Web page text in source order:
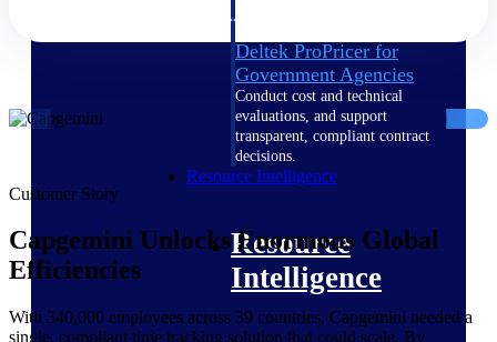
Deltek ProPricer for
Government Agencies
Conduct cost and technical
evaluations, and support
transparent, compliant contract
decisions.
Resource Intelligence
Resource
Intelligence
Customer Story
Capgemini Unlocks Enormous Global
Efficiencies
With 340,000 employees across 39 countries, Capgemini needed a
single, compliant time tracking solution that could scale. By